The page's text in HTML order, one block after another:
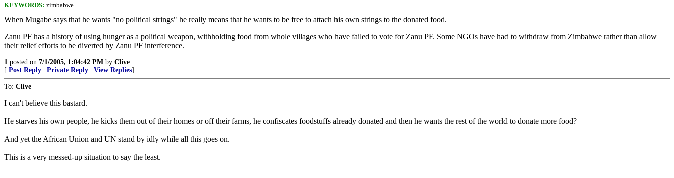
KEYWORDS: zimbabwe
When Mugabe says that he wants "no political strings" he really means that he wants to be free to attach his own strings to the donated food.
Zanu PF has a history of using hunger as a political weapon, withholding food from whole villages who have failed to vote for Zanu PF. Some NGOs have had to withdraw from Zimbabwe rather than allow
their relief efforts to be diverted by Zanu PF interference.
1 posted on 7/1/2005, 1:04:42 PM by Clive
[ Post Reply Private Reply View Replies]
To: Clive
I can't believe this bastard.
He starves his own people, he kicks them out of their homes or off their farms, he confiscates foodstuffs already donated and then he wants the rest of the world to donate more food?
And yet the African Union and UN stand by idly while all this goes on.
This is a very messed-up situation to say the least.